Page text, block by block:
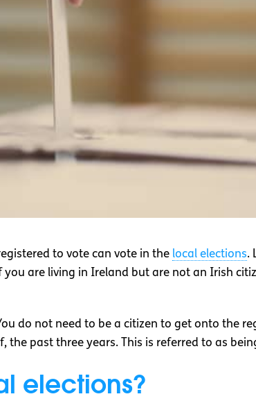
to vote can vote in the local elections.
are living in Ireland but are not an Irish
do not need to be a citizen to get onto the
past three years. This is referred to as
elections?